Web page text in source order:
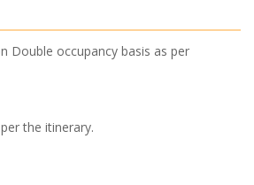
Double occupancy basis as per
the itinerary.